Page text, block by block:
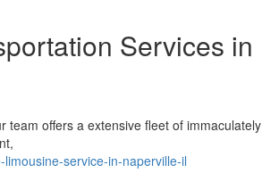
Services in
team offers a extensive fleet of immaculately
service-in-naperville-il